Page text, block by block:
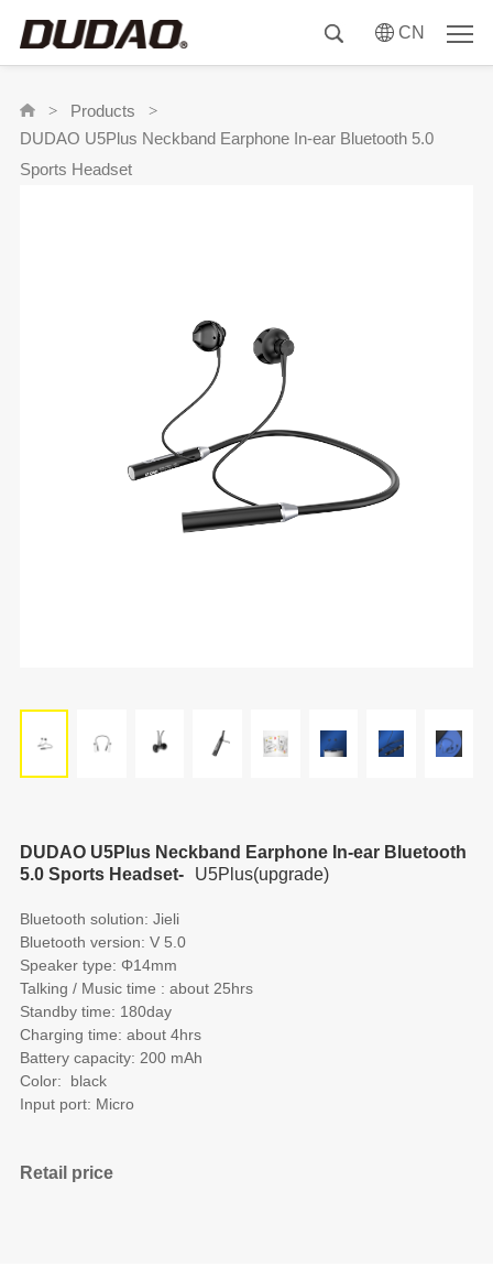
CN
> Products >
DUDAO U5Plus Neckband Earphone In-ear Bluetooth 5.0
Sports Headset
DUDAO U5Plus Neckband Earphone In-ear Bluetooth
5.0 Sports Headset-
U5Plus(upgrade)
Bluetooth solution: Jieli
Bluetooth version: V 5.0
Speaker type: Φ14mm
Talking / Music time : about 25hrs
Standby time: 180day
Charging time: about 4hrs
Battery capacity: 200 mAh
Color: black
Input port: Micro
Retail price